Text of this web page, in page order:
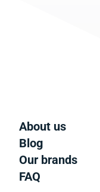
About us
Blog
Our brands
FAQ